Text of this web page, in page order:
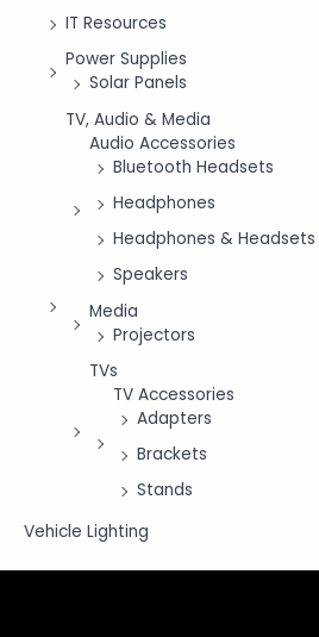
IT Resources
Power Supplies
Solar Panels
TV, Audio & Media
Audio Accessories
Bluetooth Headsets
Headphones
Headphones & Headsets
Speakers
Media
Projectors
TVs
TV Accessories
Adapters
Brackets
Stands
Vehicle Lighting